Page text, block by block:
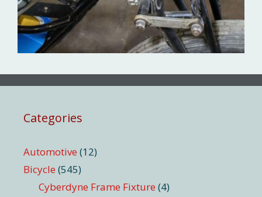
Categories
Automotive (12)
Bicycle (545)
Cyberdyne Frame Fixture (4)